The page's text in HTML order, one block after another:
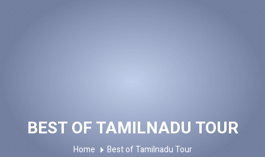
BEST OF TAMILNADU TOUR
Home Best of Tamilnadu Tour